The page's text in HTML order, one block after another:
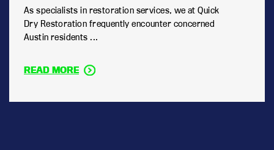
As specialists in restoration services, we at Quick
Dry Restoration frequently encounter concerned
Austin residents ...
READ MORE